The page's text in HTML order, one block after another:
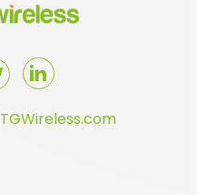
TGWireless.com